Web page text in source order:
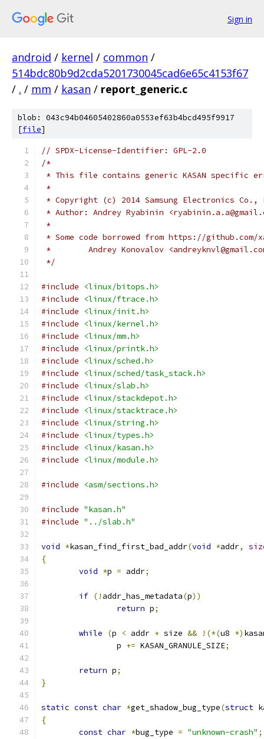
Sign in
android / kernel / common /
514bdc80b9d2cda5201730045cad6e65c4153f67
/ . / mm / kasan / report_generic.c
blob: 043c94b04605402860a0553ef63b4bcd495f9917
[file]
// SPDX-License-Identifier: GPL-2.0
/*
* This file contains generic KASAN specific
*
* Copyright (c) 2014 Samsung Electronics Co.,
* Author: Andrey Ryabinin
*
* Some code borrowed from https://
*        Andrey Konovalov
*/
#include
<linux/bitops.h>
#include
<linux/ftrace.h>
#include
<linux/init.h>
#include
<linux/kernel.h>
#include
<linux/mm.h>
#include
<linux/printk.h>
#include
<linux/sched.h>
#include
<linux/sched/task_stack.h>
#include
<linux/slab.h>
#include
<linux/stackdepot.h>
#include
<linux/stacktrace.h>
#include
<linux/string.h>
#include
<linux/types.h>
#include
<linux/kasan.h>
#include
<linux/module.h>
#include <asm/sections.h>
#include "kasan.h"
#include "../slab.h"
void *kasan_find_first_bad_addr(void *addr,
{
void *p = addr;
if (! addr_has_metadata(p))
return p;
while (p < addr + size && !(*(u8 *)
		p
+= KASAN_GRANULE_SIZE;
return p;
}
static const char *get_shadow_bug_type(struct
{
const char *bug_type = "unknown-crash" ;